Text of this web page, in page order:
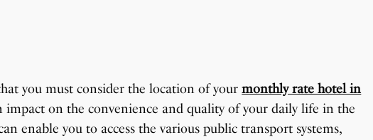
you must consider the location of yourmonthly rate hotel in
impact on the convenience and quality of your daily life in the
enable you to access the various public transport systems,